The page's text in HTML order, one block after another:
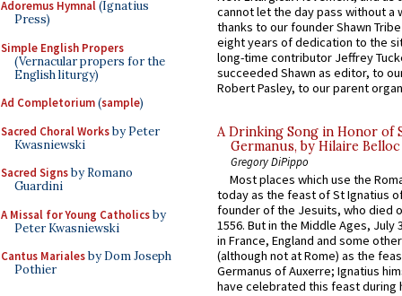
Adoremus Hymnal(Ignatius
Press)
Simple English Propers
(Vernacular propers for the
English liturgy)
Ad Completorium(sample)
Sacred Choral Worksby Peter
Kwasniewski
Sacred Signsby Romano
Guardini
A Missal for Young Catholicsby
Peter Kwasniewski
Cantus Marialesby Dom Joseph
Pothier
cannot let the day pass without a
thanks to our founder Shawn
eight years of dedication to the
long-time contributor Jeffrey
succeeded Shawn as editor, to
Robert Pasley, to our parent
A Drinking Song in Honor of
Germanus, by Hilaire Belloc
Gregory DiPippo
Most places which use the
today as the feast of St Ignatius
founder of the Jesuits, who died
1556. But in the Middle Ages, July
in France, England and some
(although not at Rome) as the
Germanus of Auxerre; Ignatius
have celebrated this feast during